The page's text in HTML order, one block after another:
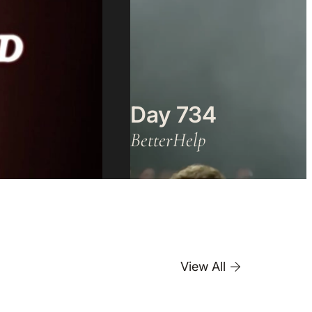
Day 734
BetterHelp
View All